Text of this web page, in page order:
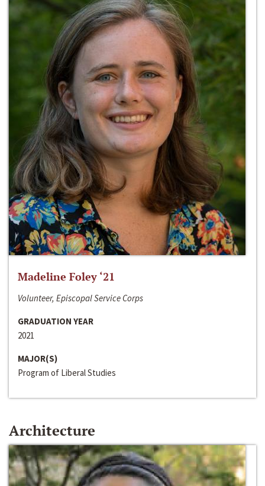
Madeline Foley ‘21
Volunteer, Episcopal Service Corps
GRADUATION YEAR
2021
MAJOR(S)
Program of Liberal Studies
Architecture